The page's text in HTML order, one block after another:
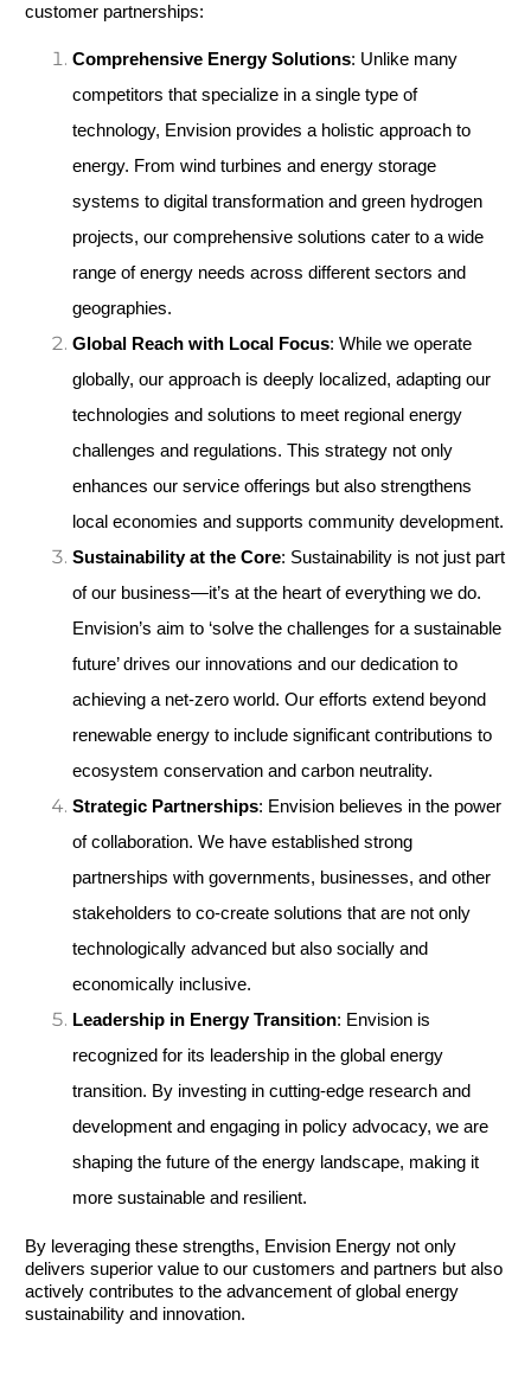
customer partnerships:
Comprehensive Energy Solutions: Unlike many
competitors that specialize in a single type of
technology, Envision provides a holistic approach to
energy. From wind turbines and energy storage
systems to digital transformation and green hydrogen
projects, our comprehensive solutions cater to a wide
range of energy needs across different sectors and
geographies.
Global Reach with Local Focus: While we operate
globally, our approach is deeply localized, adapting our
technologies and solutions to meet regional energy
challenges and regulations. This strategy not only
enhances our service offerings but also strengthens
local economies and supports community development.
Sustainability at the Core: Sustainability is not just part
of our business—it’s at the heart of everything we do.
Envision’s aim to ‘solve the challenges for a sustainable
future’ drives our innovations and our dedication to
achieving a net-zero world. Our efforts extend beyond
renewable energy to include significant contributions to
ecosystem conservation and carbon neutrality.
Strategic Partnerships: Envision believes in the power
of collaboration. We have established strong
partnerships with governments, businesses, and other
stakeholders to co-create solutions that are not only
technologically advanced but also socially and
economically inclusive.
Leadership in Energy Transition: Envision is
recognized for its leadership in the global energy
transition. By investing in cutting-edge research and
development and engaging in policy advocacy, we are
shaping the future of the energy landscape, making it
more sustainable and resilient.
By leveraging these strengths, Envision Energy not only
delivers superior value to our customers and partners but also
actively contributes to the advancement of global energy
sustainability and innovation.